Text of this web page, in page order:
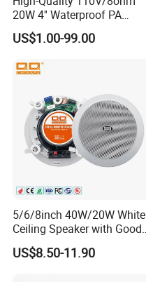
20W 4'' Waterproof PA
Music Wall Mount Speaker
with Tweeter
US$1.00-99.00
5/6/8inch 40W/20W White
Ceiling Speaker with Good
Price From China Factory
US$8.50-11.90